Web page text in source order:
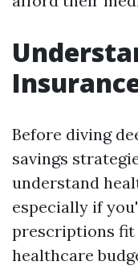
Before diving
savings
understand
especially if
prescriptions
healthcare